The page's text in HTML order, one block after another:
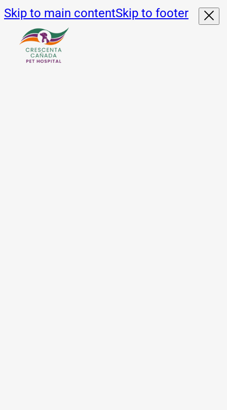
Skip to main contentSkip to footer